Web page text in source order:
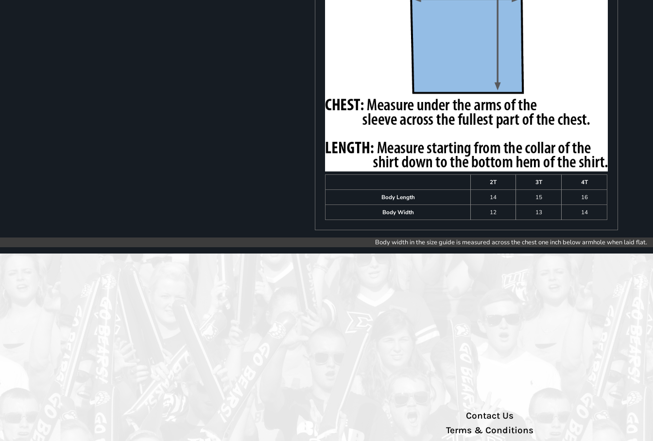
2T 3T
4T
Body Length
14 15
16
Body Width
12 13 14
Body width in the size guide is measured across the chest one inch below armhole when laid flat.
Contact Us
Terms & Conditions